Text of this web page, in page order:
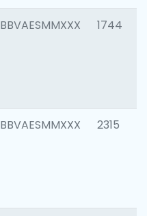
BBVAESMMXXX 1744
BBVAESMMXXX 2315